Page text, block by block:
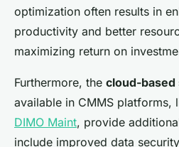
optimization often results in
productivity and better
maximizing return on
Furthermore, the cloud-based
available in CMMS platforms,
DIMO Maint, provide
include improved data